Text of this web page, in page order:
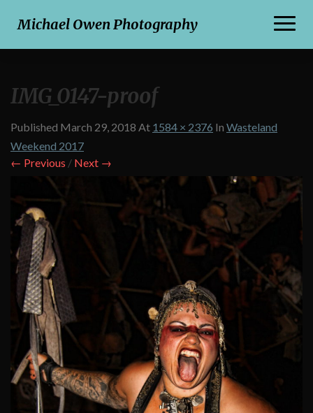
Michael Owen Photography
IMG_0147-proof
Published March 29, 2018 At 1584 × 2376 In Wasteland
Weekend 2017
← Previous / Next →